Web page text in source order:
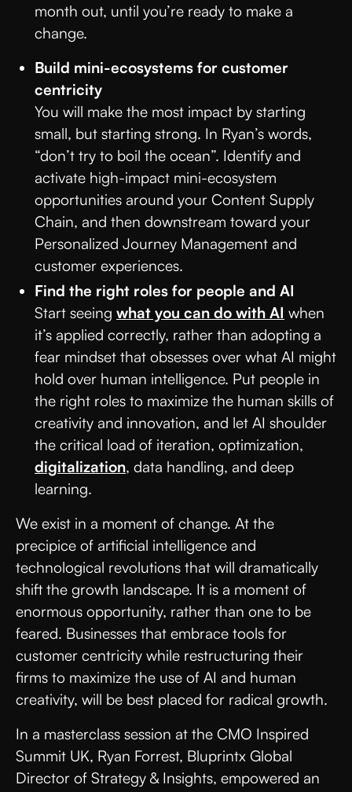
month out, until you’re ready to make a
change.
Build mini-ecosystems for customer
centricity
You will make the most impact by starting
small, but starting strong. In Ryan’s words,
“don’t try to boil the ocean”. Identify and
activate high-impact mini-ecosystem
opportunities around your Content Supply
Chain, and then downstream toward your
Personalized Journey Management and
customer experiences.
Find the right roles for people and AI
Start seeing what you can do with AI when
it’s applied correctly, rather than adopting a
fear mindset that obsesses over what AI might
hold over human intelligence. Put people in
the right roles to maximize the human skills of
creativity and innovation, and let AI shoulder
the critical load of iteration, optimization,
digitalization, data handling, and deep
learning.
We exist in a moment of change. At the
precipice of artificial intelligence and
technological revolutions that will dramatically
shift the growth landscape. It is a moment of
enormous opportunity, rather than one to be
feared. Businesses that embrace tools for
customer centricity while restructuring their
firms to maximize the use of AI and human
creativity, will be best placed for radical growth.
In a masterclass session at the CMO Inspired
Summit UK, Ryan Forrest, Bluprintx Global
Director of Strategy & Insights, empowered an